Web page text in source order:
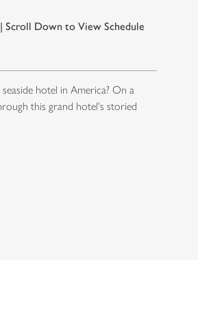
Scroll Down to View Schedule
hotel in America? On a
this grand hotel's storied